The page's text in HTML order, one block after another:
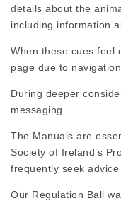
details about the
including information
When these cues feel
page due to
During deeper
messaging.
The Manuals are
Society of Ireland’s
frequently seek
Our Regulation Ball